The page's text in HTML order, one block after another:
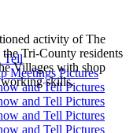
Tell
Meetings Pictures
and Tell Pictures
and Tell Pictures
and Tell Pictures
and Tell Pictures
activity of The
Tri-County residents
Villages with shop
skills.